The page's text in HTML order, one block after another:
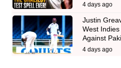
4 days ago
Justin
West
Against
4 days ago